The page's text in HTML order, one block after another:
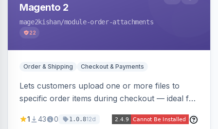
Magento 2
mage2kishan/module-order-attachments
22
Order & Shipping Checkout & Payments
Lets customers upload one or more files to
specific order items during checkout — ideal for
documents — with an admin grid for previewing,
1 43 0 1.0.812d